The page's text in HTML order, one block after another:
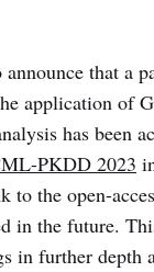
that a
application of
has been
PKDD 2023
to the open-
in the future.
in further depth